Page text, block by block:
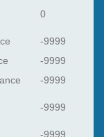
0
-9999
-9999
-9999
-9999
-9999